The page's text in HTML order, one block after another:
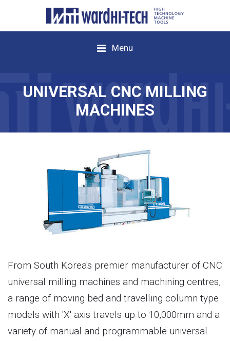
Menu
UNIVERSAL CNC MILLING
MACHINES
From South Korea's premier manufacturer of CNC
universal milling machines and machining centres,
a range of moving bed and travelling column type
models with 'X' axis travels up to 10,000mm and a
variety of manual and programmable universal